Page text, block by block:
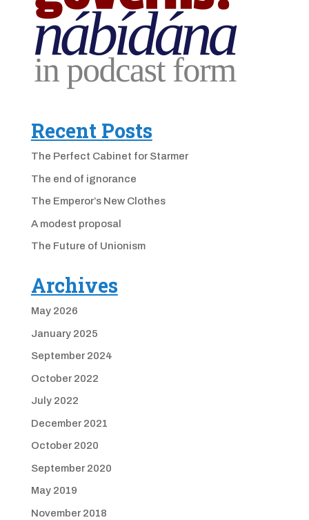
Recent Posts
The Perfect Cabinet for Starmer
The end of ignorance
The Emperor’s New Clothes
A modest proposal
The Future of Unionism
Archives
May 2026
January 2025
September 2024
October 2022
July 2022
December 2021
October 2020
September 2020
May 2019
November 2018